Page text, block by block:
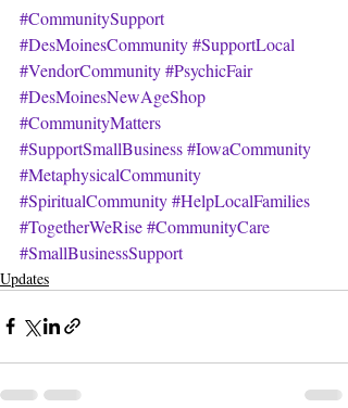
#CommunitySupport
#DesMoinesCommunity#SupportLocal
#VendorCommunity#PsychicFair
#DesMoinesNewAgeShop
#CommunityMatters
#SupportSmallBusiness#IowaCommunity
#MetaphysicalCommunity
#SpiritualCommunity#HelpLocalFamilies
#TogetherWeRise#CommunityCare
#SmallBusinessSupport
Updates